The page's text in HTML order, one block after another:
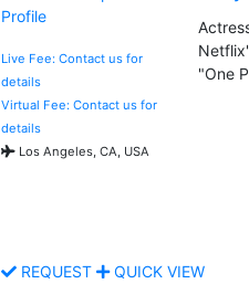
Live Fee: Contact us for
details
Virtual Fee: Contact us for
details
Los Angeles, CA, USA
"One
REQUEST QUICK VIEW